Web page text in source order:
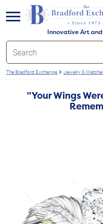
Innovative Art
menu
The Bradford Exchange Jewelry &
"Your Wings